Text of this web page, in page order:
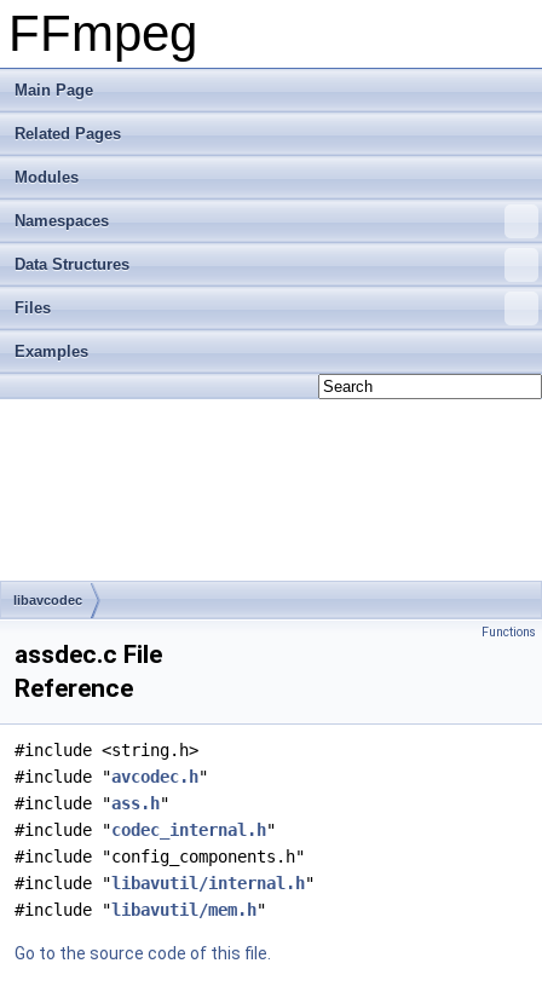
FFmpeg
Main Page
Related Pages
Modules
Namespaces
Data Structures
Files
Examples
libavcodec
Functions
assdec.c File
Reference
#include <string.h>
#include "avcodec.h"
#include "ass.h"
#include "codec_internal.h"
#include "config_components.h"
#include "libavutil/internal.h"
#include "libavutil/mem.h"
Go to the source code of this file.